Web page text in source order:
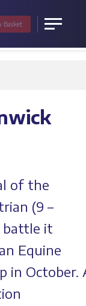
Menu
Basket
of the
(9 –
battle it
Equine
in October.